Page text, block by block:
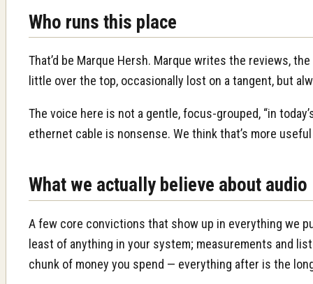
Who runs this place
That’d be Marque Hersh. Marque writes the reviews,
little over the top, occasionally lost on a tangent, but
The voice here is not a gentle, focus-grouped, “in
ethernet cable is nonsense. We think that’s more
What we actually believe about audio
A few core convictions that show up in everything we
least of anything in your system; measurements and
chunk of money you spend — everything after is the